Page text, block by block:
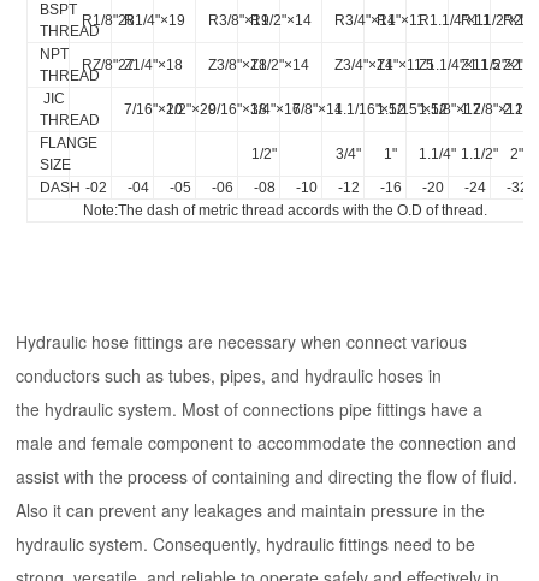
BSPT
THREAD
R1/8"28R1/4"×19 R3/8"×19R1/2"×14 R3/4"×14R1"×11R1.1/4"×11R1.1/2"×11
NPT
THREAD
RZ/8"27Z1/4"×18 Z3/8"×18Z1/2"×14 Z3/4"×14Z1"×11.5Z1.1/4"×11.5
Z1.1/
JIC
THREAD
7/16"×201/2"×209/16"×183/4"×167/8"×141.1/16"×121.5/15"×121.5/8"×121.7/8"×12
2.1/
FLANGE
SIZE
1/2" 3/4" 1" 1.1/4" 1.1/2"
2"
DASH -02 -04 -05 -06 -08 -10 -12 -16 -20 -24
-32
Note:The dash of metric thread accords with the O.D of thread.
Hydraulic hose fittings are necessary when connect various
conductors such as tubes, pipes, and hydraulic hoses in
the hydraulic system. Most of connections pipe fittings have a
male and female component to accommodate the connection and
assist with the process of containing and directing the flow of fluid.
Also it can prevent any leakages and maintain pressure in the
hydraulic system. Consequently, hydraulic fittings need to be